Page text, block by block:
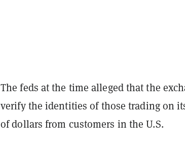
The feds at the time alleged that the
verify the identities of those trading on
of dollars from customers in the U.S.